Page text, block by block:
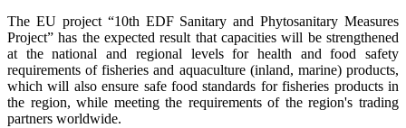
The EU project “10th EDF Sanitary and Phytosanitary Measures
Project” has the expected result that capacities will be strengthened
at the national and regional levels for health and food safety
requirements of fisheries and aquaculture (inland, marine) products,
which will also ensure safe food standards for fisheries products in
the region, while meeting the requirements of the region's trading
partners worldwide.